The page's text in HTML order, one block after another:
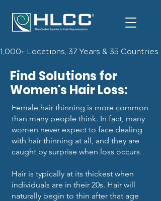
1,000+ Locations, 37 Years & 35
Find Solutions for
Women's Hair Loss:
Female hair thinning is more common
than many people think. In fact, many
women never expect to face dealing
with hair thinning at all, and they are
caught by surprise when loss occurs.
Hair is typically at its thickest when
individuals are in their 20s. Hair will
naturally begin to thin after that age